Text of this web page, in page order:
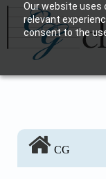
Our website uses
relevant
consent to the
Skip
main
content
CG